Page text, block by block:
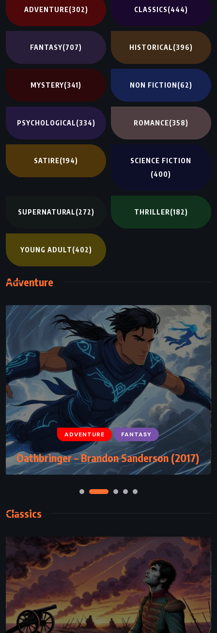
ADVENTURE(302) CLASSICS(444)
FANTASY(707) HISTORICAL(396)
MYSTERY(341) NON FICTION(62)
PSYCHOLOGICAL(334) ROMANCE(358)
SATIRE(194)
SCIENCE FICTION
(400)
SUPERNATURAL(272) THRILLER(182)
YOUNG ADULT(402)
Adventure
ADVENTURE FANTASY
Oathbringer – Brandon Sanderson (2017)
ADVENTURE CLASSICS ROMANCE
The Adventures of Tom Sawyer – Mark
Twain (1876)
Classics